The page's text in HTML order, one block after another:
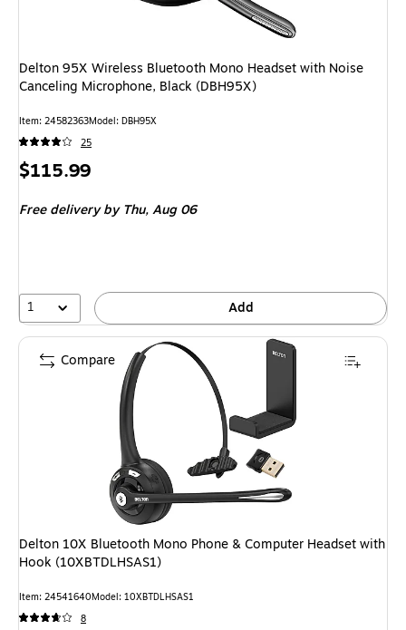
Delton 95X Wireless Bluetooth Mono Headset with Noise
Canceling Microphone, Black (DBH95X)
Item: 24582363Model: DBH95X
25
Price
$115.99
Free deliveryby Thu, Aug 06
1 Add
Delton 10X Bluetooth Mono Phone & Computer Headset with
Hook (10XBTDLHSAS1)
Item: 24541640Model: 10XBTDLHSAS1
8
Compare